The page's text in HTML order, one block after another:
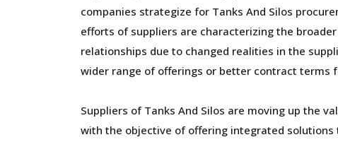
companies strategize for Tanks And Silos
efforts of suppliers are characterizing the
relationships due to changed realities in the
wider range of offerings or better contract terms
Suppliers of Tanks And Silos are moving up the
with the objective of offering integrated solutions